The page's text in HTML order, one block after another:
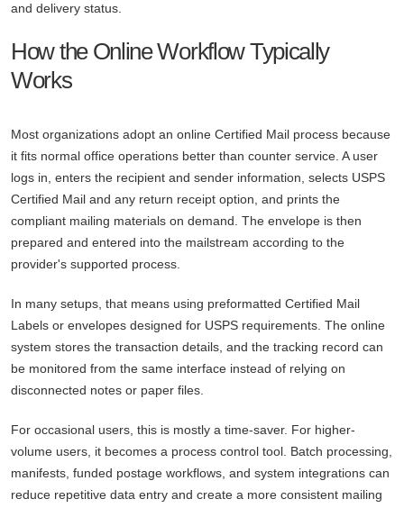
and delivery status.
How the Online Workflow Typically
Works
Most organizations adopt an online Certified Mail process because
it fits normal office operations better than counter service. A user
logs in, enters the recipient and sender information, selects USPS
Certified Mail and any return receipt option, and prints the
compliant mailing materials on demand. The envelope is then
prepared and entered into the mailstream according to the
provider's supported process.
In many setups, that means using preformatted Certified Mail
Labels or envelopes designed for USPS requirements. The online
system stores the transaction details, and the tracking record can
be monitored from the same interface instead of relying on
disconnected notes or paper files.
For occasional users, this is mostly a time-saver. For higher-
volume users, it becomes a process control tool. Batch processing,
manifests, funded postage workflows, and system integrations can
reduce repetitive data entry and create a more consistent mailing